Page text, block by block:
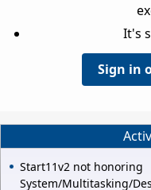
It's
Sign in
Start11v2 not honoring
System/Multitasking/